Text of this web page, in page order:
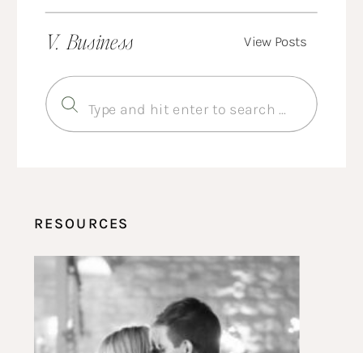
V. Business View Posts
for:
RESOURCES